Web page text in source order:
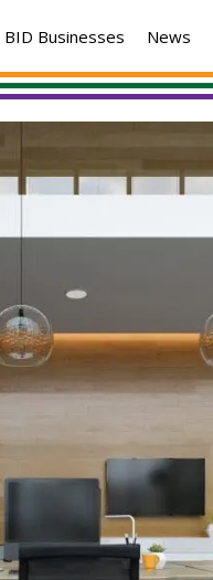
BID Businesses News